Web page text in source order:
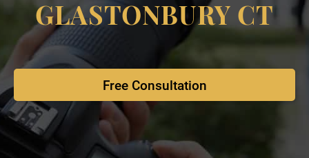
GLASTONBURY CT
Free Consultation